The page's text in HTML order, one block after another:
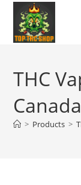
THC
Canada
> Products >